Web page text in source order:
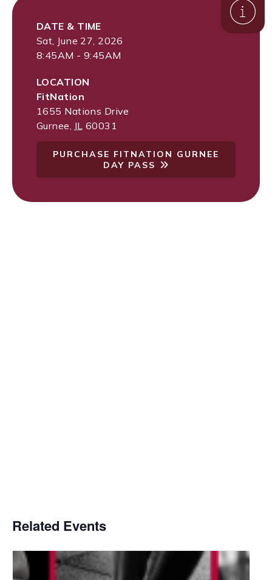
DATE & TIME
Sat, June 27, 2026
8:45AM - 9:45AM
LOCATION
FitNation
1655 Nations Drive
Gurnee IL 60031
PURCHASE FITNATION GURNEE
DAY PASS
Related Events